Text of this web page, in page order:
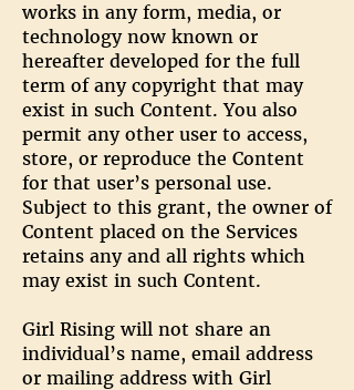
works in any form, media, or
technology now known or
hereafter developed for the full
term of any copyright that may
exist in such Content. You also
permit any other user to access,
store, or reproduce the Content
for that user’s personal use.
Subject to this grant, the owner of
Content placed on the Services
retains any and all rights which
may exist in such Content.
Girl Rising will not share an
individual’s name, email address
or mailing address with Girl